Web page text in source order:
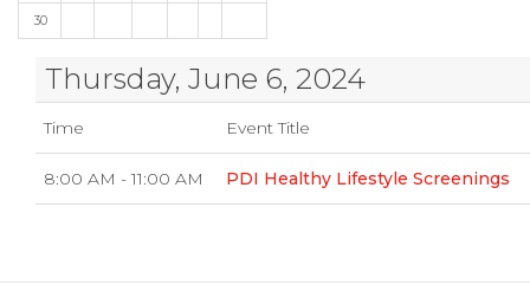
30
Thursday, June 6, 2024
Time Event Title
8:00 AM - 11:00 AM PDI Healthy Lifestyle Screenings